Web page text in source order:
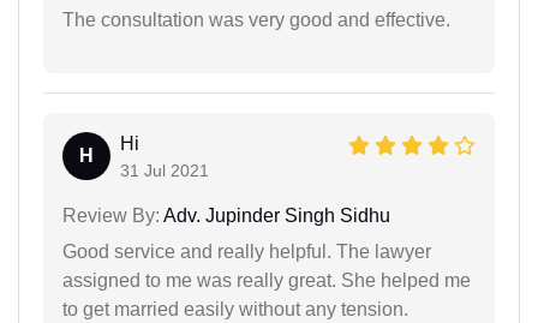
The consultation was very good and effective.
H
Hi
31 Jul 2021
Review By: Adv. Jupinder Singh Sidhu
Good service and really helpful. The lawyer
assigned to me was really great. She helped me
to get married easily without any tension.